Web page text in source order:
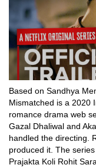
Based on Sandhya
Mismatched is a 2020
romance drama web
Gazal Dhaliwal and
handled the directing.
produced it. The
Prajakta Koli Rohit